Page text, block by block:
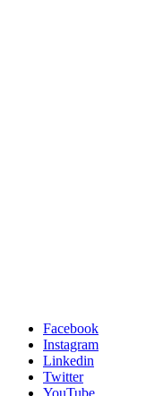
Facebook
Instagram
Linkedin
Twitter
YouTube